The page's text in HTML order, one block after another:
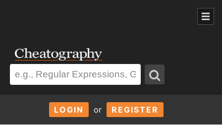
LOGIN or REGISTER